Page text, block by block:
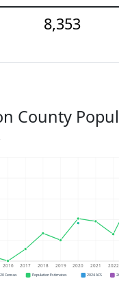
8,353
County
2016 2017 2018 2019 2020 2021 2022
Census Population Estimates 2024 ACS